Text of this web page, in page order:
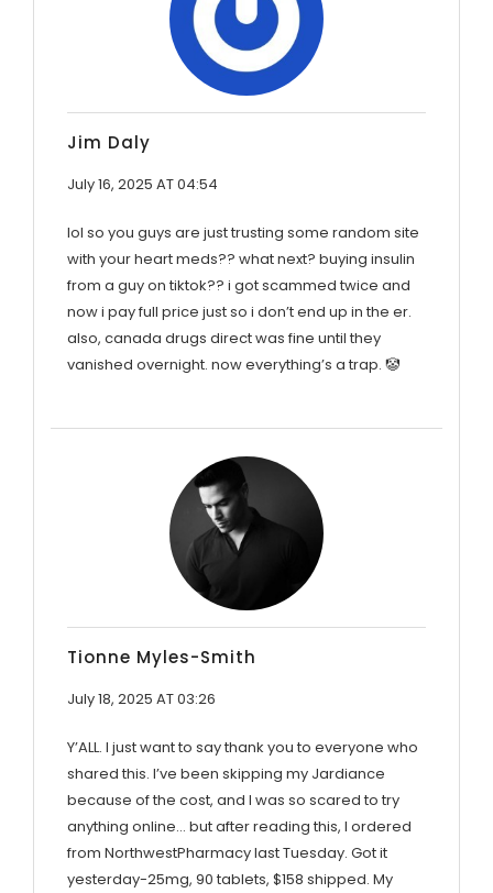
Jim Daly
July 16, 2025 AT 04:54
lol so you guys are just trusting some random site
with your heart meds?? what next? buying insulin
from a guy on tiktok?? i got scammed twice and
now i pay full price just so i don’t end up in the er.
also, canada drugs direct was fine until they
vanished overnight. now everything’s a trap. 🤡
Tionne Myles-Smith
July 18, 2025 AT 03:26
Y’ALL. I just want to say thank you to everyone who
shared this. I’ve been skipping my Jardiance
because of the cost, and I was so scared to try
anything online… but after reading this, I ordered
from NorthwestPharmacy last Tuesday. Got it
yesterday-25mg, 90 tablets, $158 shipped. My